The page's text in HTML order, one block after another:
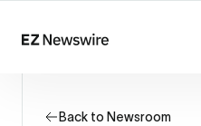
How it works
Back to Newsroom